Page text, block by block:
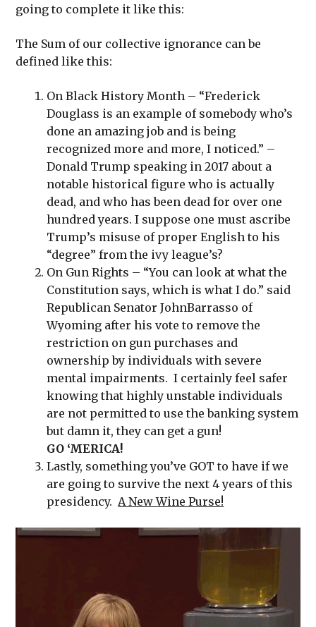
going to complete it like this:
The Sum of our collective ignorance can be
defined like this:
On Black History Month – “Frederick
Douglass is an example of somebody who’s
done an amazing job and is being
recognized more and more, I noticed.” –
Donald Trump speaking in 2017 about a
notable historical figure who is actually
dead, and who has been dead for over one
hundred years. I suppose one must ascribe
Trump’s misuse of proper English to his
“degree” from the ivy league’s?
On Gun Rights – “You can look at what the
Constitution says, which is what I do.” said
Republican Senator JohnBarrasso of
Wyoming after his vote to remove the
restriction on gun purchases and
ownership by individuals with severe
mental impairments. I certainly feel safer
knowing that highly unstable individuals
are not permitted to use the banking system
but damn it, they can get a gun!
GO ‘MERICA!
Lastly, something you’ve GOT to have if we
are going to survive the next 4 years of this
presidency.A New Wine Purse!